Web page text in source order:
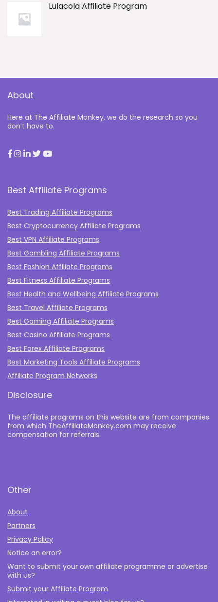
Lulacola Affiliate Program
About
Here at The Affiliate Monkey, we do the research so you
don’t have to.
Best Affiliate Programs
Best Trading Affiliate Programs
Best Cryptocurrency Affiliate Programs
Best VPN Affiliate Programs
Best Gambling Affiliate Programs
Best Fashion Affiliate Programs
Best Fitness Affiliate Programs
Best Health and Wellbeing Affiliate Programs
Best Travel Affiliate Programs
Best Gaming Affiliate Programs
Best Casino Affiliate Programs
Best Forex Affiliate Programs
Best Marketing Tools Affiliate Programs​
Affiliate Program Networks
Disclosure
The affiliate programs on this website are from companies
from which TheAffiliateMonkey.com may receive
compensation for referrals.
Other
About
Partners
Privacy Policy
Notice an error?
Want to submit your own affiliate programme or advertise
with us?
Submit your Affiliate Program